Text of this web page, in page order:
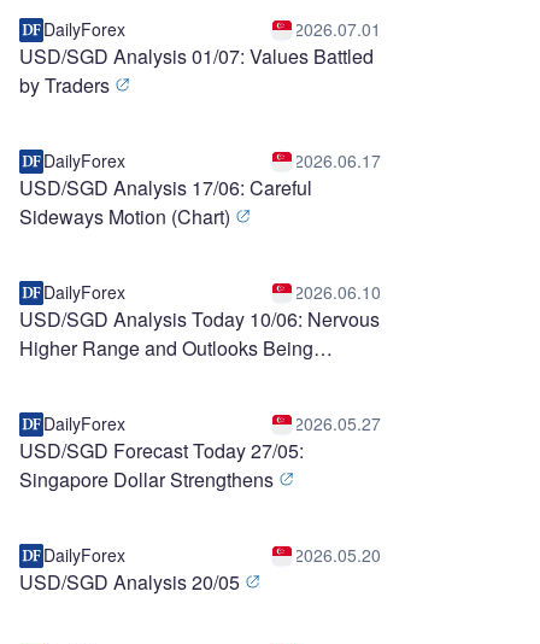
DailyForex 2026.07.01
USD/SGD Analysis 01/07: Values Battled
by Traders
DailyForex 2026.06.17
USD/SGD Analysis 17/06: Careful
Sideways Motion (Chart)
DailyForex 2026.06.10
USD/SGD Analysis Today 10/06: Nervous
Higher Range and Outlooks Being
DailyForex 2026.05.27
USD/SGD Forecast Today 27/05:
Singapore Dollar Strengthens
DailyForex 2026.05.20
USD/SGD Analysis 20/05